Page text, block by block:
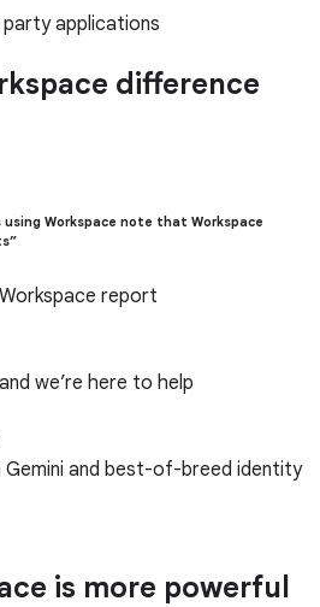
applications
difference
Workspace note that Workspace
report
we’re here to help
Gemini and best-of-breed identity
is more powerful